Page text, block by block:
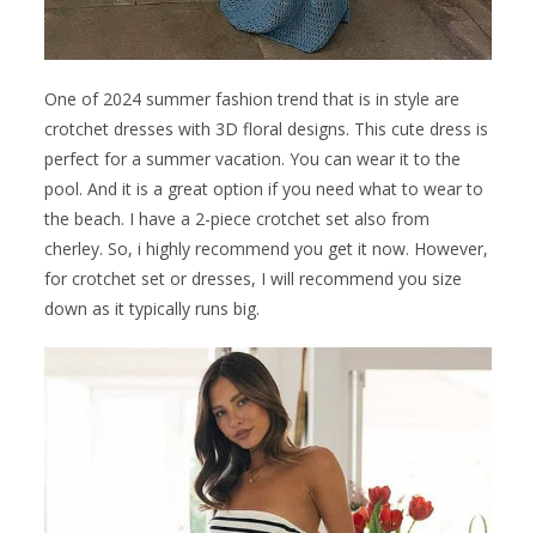
One of 2024 summer fashion trend that is in style are
crotchet dresses with 3D floral designs. This cute dress is
perfect for a summer vacation. You can wear it to the
pool. And it is a great option if you need what to wear to
the beach. I have a 2-piece crotchet set also from
cherley. So, i highly recommend you get it now. However,
for crotchet set or dresses, I will recommend you size
down as it typically runs big.